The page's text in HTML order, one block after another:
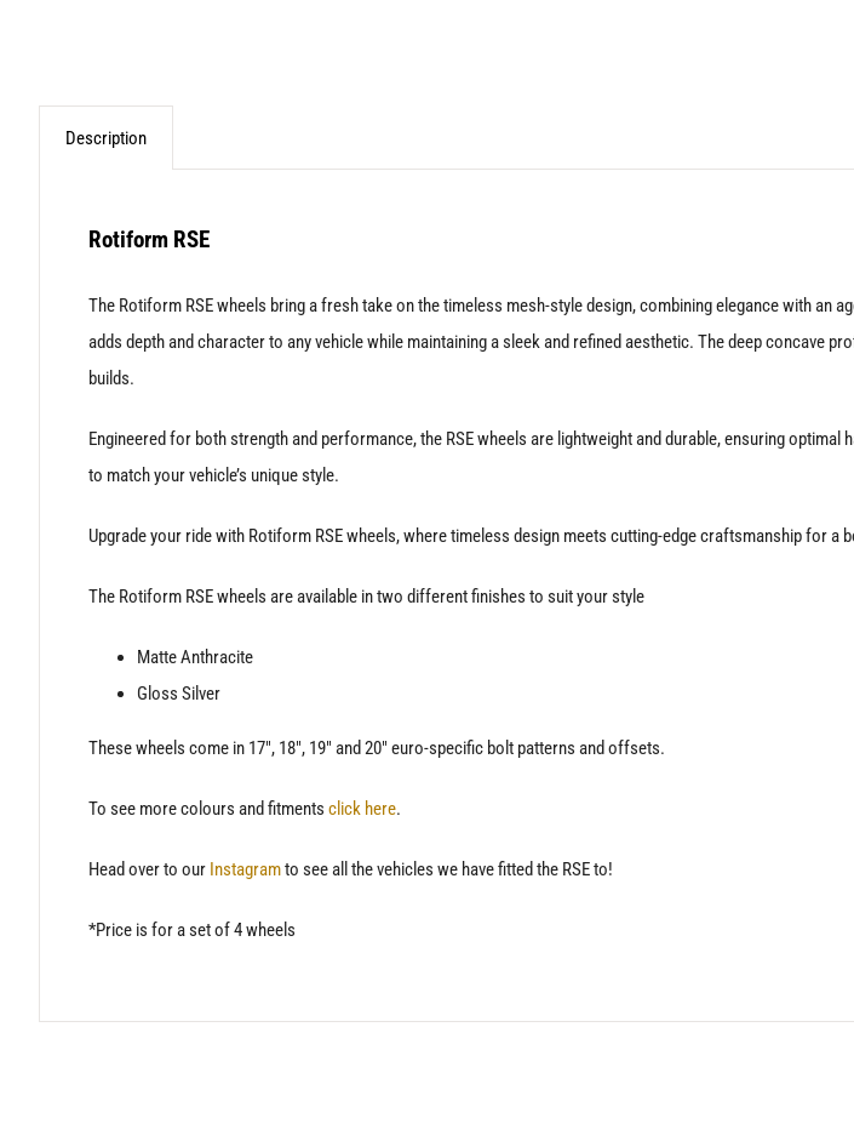
Description
Rotiform RSE
The Rotiform RSE wheels bring a fresh take on the timeless mesh-style design, combining elegance with
adds depth and character to any vehicle while maintaining a sleek and refined aesthetic. The deep concave
builds.
Engineered for both strength and performance, the RSE wheels are lightweight and durable, ensuring
to match your vehicle’s unique style.
Upgrade your ride with Rotiform RSE wheels, where timeless design meets cutting-edge craftsmanship for a
The Rotiform RSE wheels are available in two different finishes to suit your style
Matte Anthracite
Gloss Silver
These wheels come in 17″, 18″, 19″ and 20″ euro-specific bolt patterns and offsets.
To see more colours and fitments click here.
Head over to our Instagramto see all the vehicles we have fitted the RSE to!
*Price is for a set of 4 wheels